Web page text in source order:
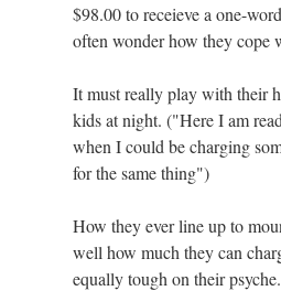
$98.00 to receieve a one-
often wonder how they cope
It must really play with their
kids at night. ("Here I am
when I could be charging
for the same thing")
How they ever line up to
well how much they can
equally tough on their psyche.